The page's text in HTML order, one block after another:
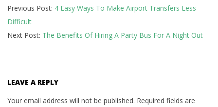
04-
25
Previous Post: 4 Easy Ways To Make Airport Transfers Less
Difficult
Next Post: The Benefits Of Hiring A Party Bus For A Night Out
LEAVE A REPLY
Your email address will not be published. Required fields are